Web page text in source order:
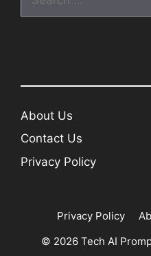
for:
About Us
Contact Us
Privacy Policy
Privacy Policy
© 2026 Tech AI